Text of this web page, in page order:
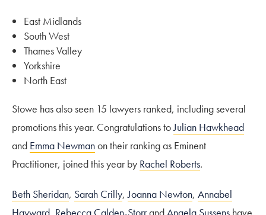
East Midlands
South West
Thames Valley
Yorkshire
North East
Stowe has also seen 15 lawyers ranked, including several
promotions this year. Congratulations toJulian Hawkhead
and Emma Newmanon their ranking as Eminent
Practitioner, joined this year by Rachel Roberts.
Beth Sheridan, Sarah Crilly,Joanna Newton, Annabel
Hayward, Rebecca Calden-StorrandAngela Sussens have